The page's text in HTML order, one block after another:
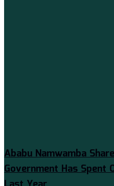
Ababu Namwamba
Government Has Spent